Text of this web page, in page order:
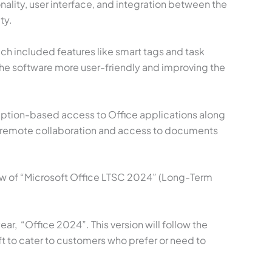
user interface, and integration between the
included features like smart tags and task
software more user-friendly and improving the
based access to Office applications along
collaboration and access to documents
“Microsoft Office LTSC 2024” (Long-Term
“Office 2024”. This version will follow the
to cater to customers who prefer or need to